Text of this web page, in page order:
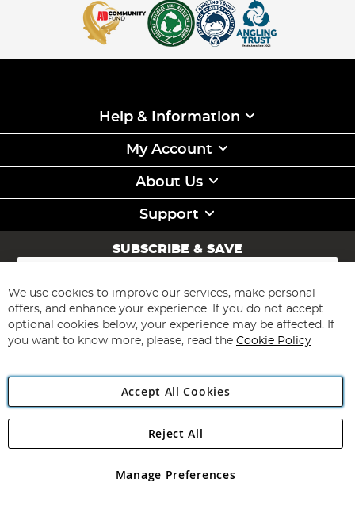
Help & Information
My Account
About Us
Support
SUBSCRIBE & SAVE
Sign
for
Our
Newsletter:
Subscribe
Angling Direct Plc
Angling Direct plc, 2D Wendover Road, Rackheath Industrial
registered in England and Wales No 05151321. VAT No GB 152140945
We use cookies to improve our services, make personal
offers, and enhance your experience. If you do not accept
optional cookies below, your experience may be affected. If
you want to know more, please, read the Cookie Policy
Accept All Cookies
Manage Preferences
Reject All